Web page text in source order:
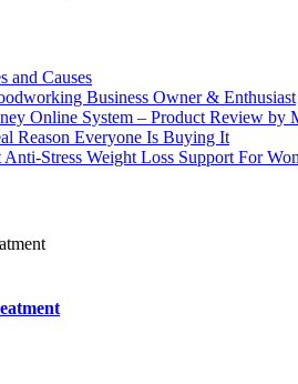
and Causes
Business Owner & Enthusiast
Online System – Product Review by
Reason Everyone Is Buying It
Stress Weight Loss Support For